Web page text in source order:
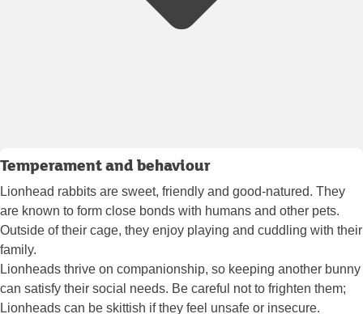
Temperament and behaviour
Lionhead rabbits are sweet, friendly and good-natured. They
are known to form close bonds with humans and other pets.
Outside of their cage, they enjoy playing and cuddling with their
family.
Lionheads thrive on companionship, so keeping another bunny
can satisfy their social needs. Be careful not to frighten them;
Lionheads can be skittish if they feel unsafe or insecure.